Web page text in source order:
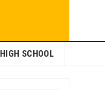
HIGH SCHOOL